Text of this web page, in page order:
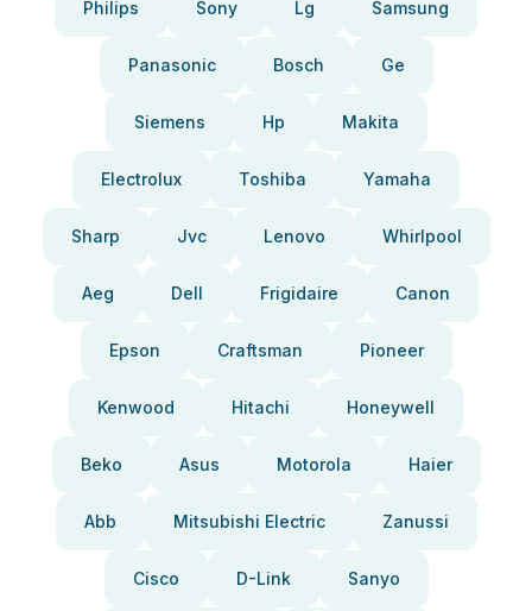
Philips Sony Lg Samsung
Panasonic Bosch Ge
Siemens Hp Makita
Electrolux Toshiba Yamaha
Sharp Jvc Lenovo Whirlpool
Aeg Dell Frigidaire Canon
Epson Craftsman Pioneer
Kenwood Hitachi Honeywell
Beko Asus Motorola Haier
Abb Mitsubishi Electric Zanussi
Cisco D-Link Sanyo